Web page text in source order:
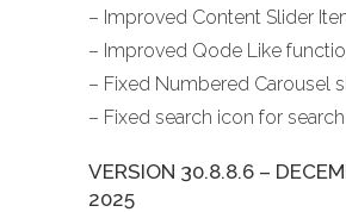
– Improved Content Slider
– Improved Qode Like
– Fixed Numbered Carousel
– Fixed search icon for
VERSION 30.8.8.6 –
2025